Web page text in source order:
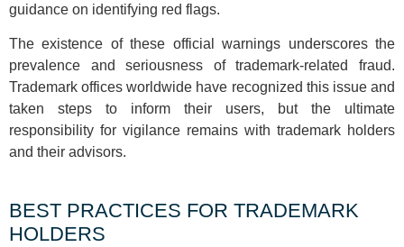
guidance on identifying red flags.
The existence of these official warnings underscores the
prevalence and seriousness of trademark-related fraud.
Trademark offices worldwide have recognized this issue and
taken steps to inform their users, but the ultimate
responsibility for vigilance remains with trademark holders
and their advisors.
BEST PRACTICES FOR TRADEMARK
HOLDERS